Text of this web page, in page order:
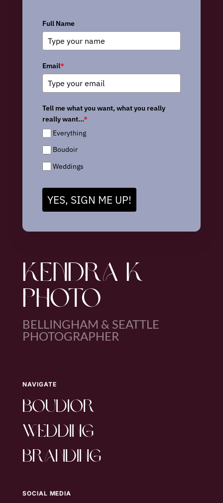
Full Name
Email*
Tell me what you want, what you really
really want...*
Everything
Boudoir
Weddings
YES, SIGN ME UP!
KENDRA K
PHOTO
BELLINGHAM & SEATTLE
PHOTOGRAPHER
NAVIGATE
boudior
wedding
branding
SOCIAL MEDIA